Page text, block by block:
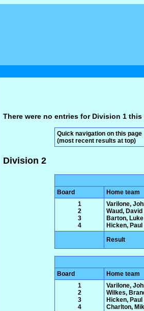
There were no entries for Division 1 this
Quick navigation on this page
(most recent results at top)
Division 2
Board
Home team
1
2
3
4
Varilone,
Waud, David
Barton, Luke
Hicken, Paul
Result
Board
Home team
1
2
3
4
Varilone,
Wilkes,
Hicken, Paul
Charlton,